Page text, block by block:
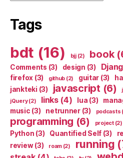
Tags
bdt (16) bjj(2) book
Comments (3) design (3)
firefox (3) github (2) guitar (3)
jankteki (3) javascript (6)
jQuery(2) links(4) lua (3)
music (3) netrunner(3) podcasts
programming (6) project(2)
Python (3) Quantified Self (3)
review(3) roam(2) running